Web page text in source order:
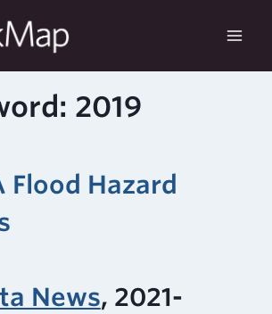
2019
Flood Hazard
News, 2021-